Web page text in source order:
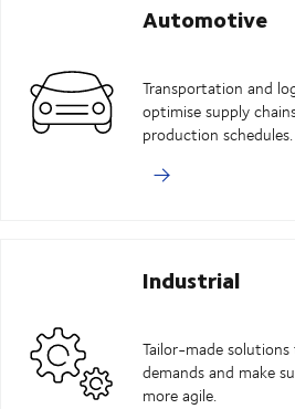
Automotive
Transportation and
optimise supply
production schedules.
Industrial
Tailor-made
demands and make
more agile.